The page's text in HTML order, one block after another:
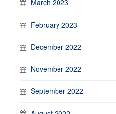
March 2023
February 2023
December 2022
November 2022
September 2022